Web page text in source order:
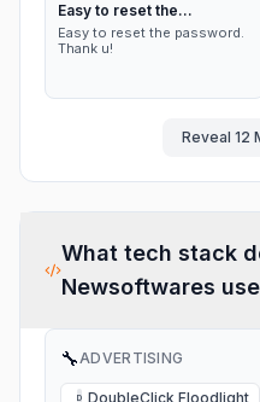
Easy to reset the
password
Easy to reset the password.
Thank u!
Reveal 12
What tech stack
Newsoftwares
🔧ADVERTISING
D DoubleClick Floodlight